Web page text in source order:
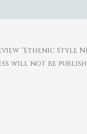
“Ethenic Style
will not be